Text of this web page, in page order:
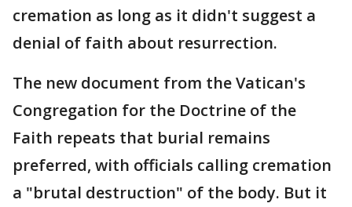
cremation as long as it didn't suggest a
denial of faith about resurrection.
The new document from the Vatican's
Congregation for the Doctrine of the
Faith repeats that burial remains
preferred, with officials calling cremation
a "brutal destruction" of the body. But it